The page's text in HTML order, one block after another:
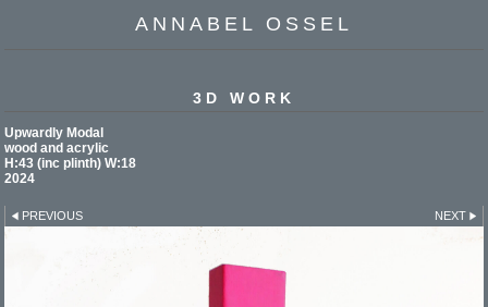
ANNABEL OSSEL
3D WORK
Upwardly Modal
wood and acrylic
H:43 (inc plinth) W:18
2024
PREVIOUS NEXT